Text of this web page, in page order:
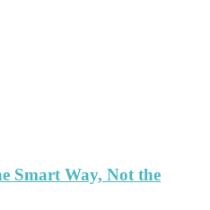
Smart Way, Not the